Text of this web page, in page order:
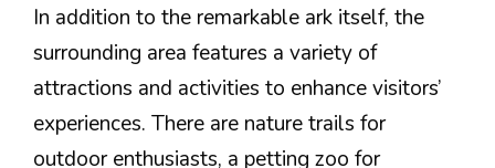
In addition to the remarkable ark itself, the
surrounding area features a variety of
attractions and activities to enhance visitors’
experiences. There are nature trails for
outdoor enthusiasts, a petting zoo for